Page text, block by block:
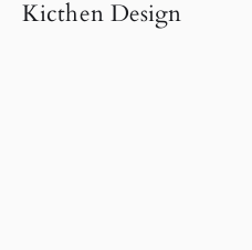
Kicthen Design